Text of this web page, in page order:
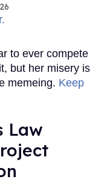
to ever compete
but her misery is
memeing. Keep
Law